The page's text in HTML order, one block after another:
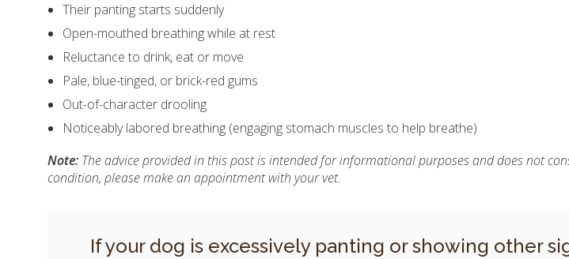
Their panting starts suddenly
Open-mouthed breathing while at rest
Reluctance to drink, eat or move
Pale, blue-tinged, or brick-red gums
Out-of-character drooling
Noticeably labored breathing (engaging stomach muscles to help breathe)
Note: The advice provided in this post is intended for informational purposes and does not
condition, please make an appointment with your vet.
If your dog is excessively panting or showing other